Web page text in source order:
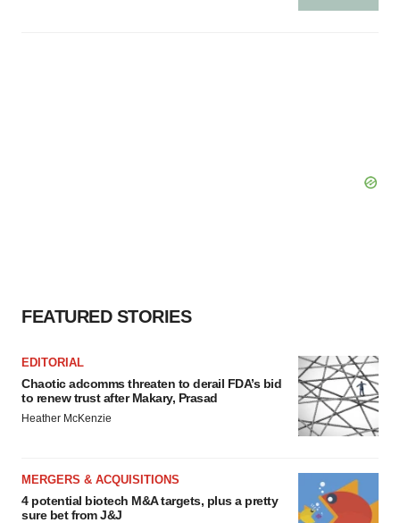
FEATURED STORIES
EDITORIAL
Chaotic adcomms threaten to derail FDA’s bid
to renew trust after Makary, Prasad
Heather McKenzie
MERGERS & ACQUISITIONS
4 potential biotech M&A targets, plus a pretty
sure bet from J&J